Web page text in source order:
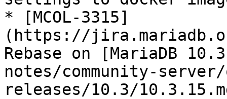
* [MCOL-3315]
(https://
Rebase on [MariaDB
notes/community-
releases/10.3/